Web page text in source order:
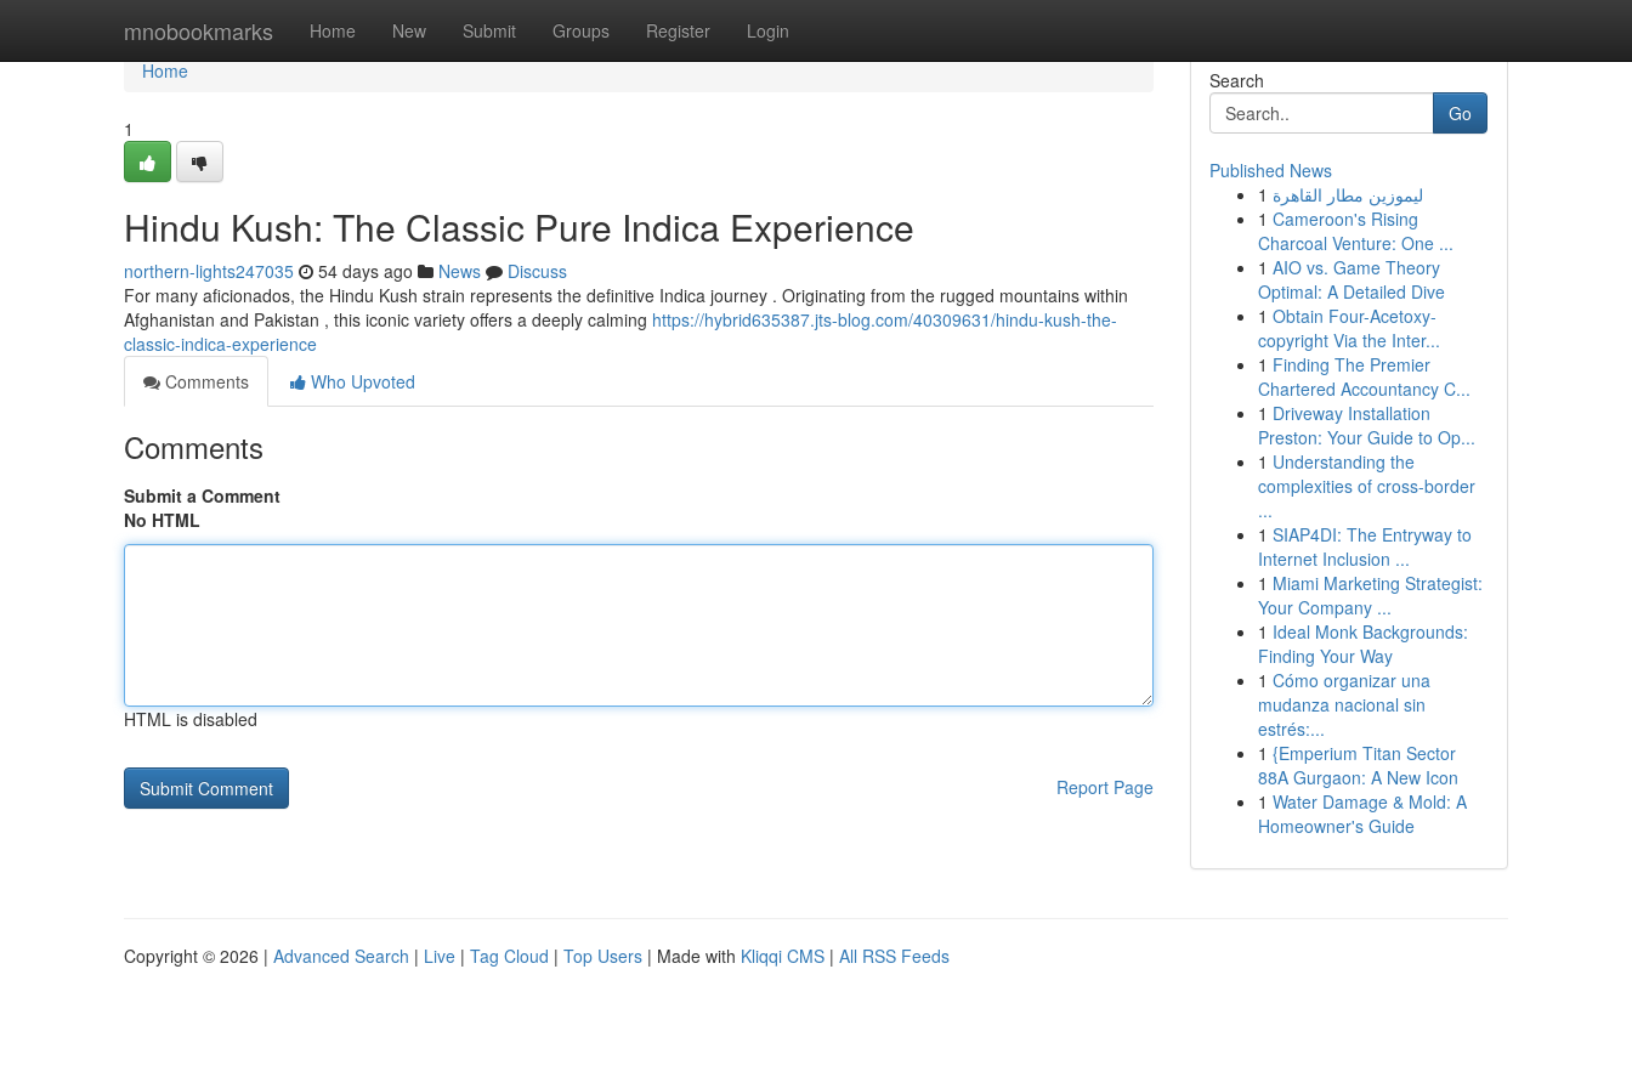
mnobookmarks Home New Submit Groups Register Login
Home
Home
1
Hindu Kush: The Classic Pure Indica Experience
northern-lights247035 54 days ago News
Discuss
For many aficionados, the Hindu Kush strain represents the definitive Indica journey . Originating from the rugged mountains within
Afghanistan and Pakistan , this iconic variety offers a deeply calming https://hybrid635387.jts-blog.com/40309631/hindu-kush-the-
classic-indica-experience
Comments
Who Upvoted
Comments
Submit a Comment
No HTML
HTML is disabled
Report Page
Search
Go
Published News
1 ليموزين مطار القاهرة
1 Cameroon's Rising
Charcoal Venture: One ...
1 AIO vs. Game Theory
Optimal: A Detailed Dive
1 Obtain Four-Acetoxy-
copyright Via the Inter...
1 Finding The Premier
Chartered Accountancy C...
1 Driveway Installation
Preston: Your Guide to Op...
1 Understanding the
complexities of cross-border
...
1 SIAP4DI: The Entryway to
Internet Inclusion ...
1 Miami Marketing Strategist:
Your Company ...
1 Ideal Monk Backgrounds:
Finding Your Way
1 Cómo organizar una
mudanza nacional sin
estrés:...
1 {Emperium Titan Sector
88A Gurgaon: A New Icon
1 Water Damage & Mold: A
Homeowner's Guide
Copyright © 2026 | Advanced Search | Live | Tag Cloud | Top Users | Made with Kliqqi CMS | All RSS Feeds